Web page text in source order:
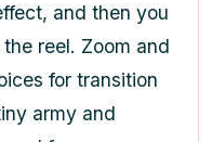
and then you
reel. Zoom and
for transition
army and